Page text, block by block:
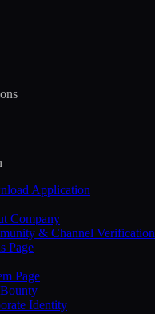
Application
Company
& Channel Verification
Page
Page
Identity